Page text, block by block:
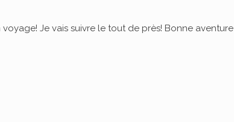
Je vais suivre le tout de près! Bonne aventure